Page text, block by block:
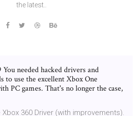
the latest..
You needed hacked drivers and
to use the excellent Xbox One
PC games. That's no longer the case,
360 Driver (with improvements).